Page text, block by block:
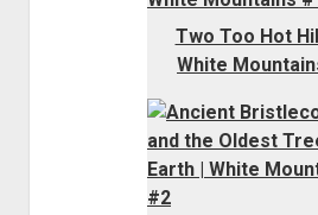
Two Too Hot
White